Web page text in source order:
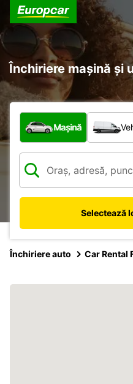
Închiriere mașină și
Ce tip de vehicul?
Mașină
Selectează
Închiriere auto Car Rental